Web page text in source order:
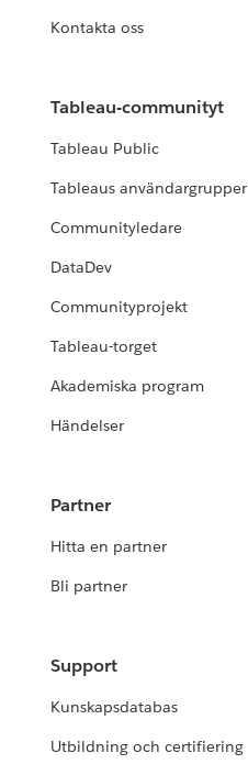
Kontakta oss
Tableau-communityt
Tableau Public
Tableaus användargrupper
Communityledare
DataDev
Communityprojekt
Tableau-torget
Akademiska program
Händelser
Partner
Hitta en partner
Bli partner
Support
Kunskapsdatabas
Utbildning och certifiering